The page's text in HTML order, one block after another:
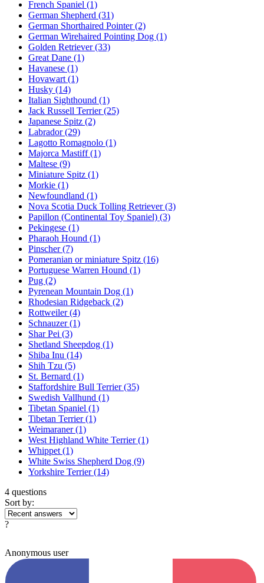
French Spaniel (1)
German Shepherd (31)
German Shorthaired Pointer(2)
German Wirehaired Pointing Dog (1)
Golden Retriever(33)
Great Dane (1)
Havanese (1)
Hovawart (1)
Husky (14)
Italian Sighthound (1)
Jack Russell Terrier(25)
Japanese Spitz (2)
Labrador(29)
Lagotto Romagnolo (1)
Majorca Mastiff(1)
Maltese (9)
Miniature Spitz (1)
Morkie (1)
Newfoundland (1)
Nova Scotia Duck Tolling Retriever(3)
Papillon (Continental Toy Spaniel) (3)
Pekingese (1)
Pharaoh Hound (1)
Pinscher(7)
Pomeranian or miniature Spitz (16)
Portuguese Warren Hound (1)
Pug (2)
Pyrenean Mountain Dog (1)
Rhodesian Ridgeback (2)
Rottweiler(4)
Schnauzer(1)
Shar Pei (3)
Shetland Sheepdog (1)
Shiba Inu (14)
Shih Tzu (5)
St. Bernard (1)
Staffordshire Bull Terrier(35)
Swedish Vallhund (1)
Tibetan Spaniel (1)
Tibetan Terrier(1)
Weimaraner(1)
West Highland White Terrier(1)
Whippet (1)
White Swiss Shepherd Dog (9)
Yorkshire Terrier(14)
4 questions
Sort by:
?
Anonymous user